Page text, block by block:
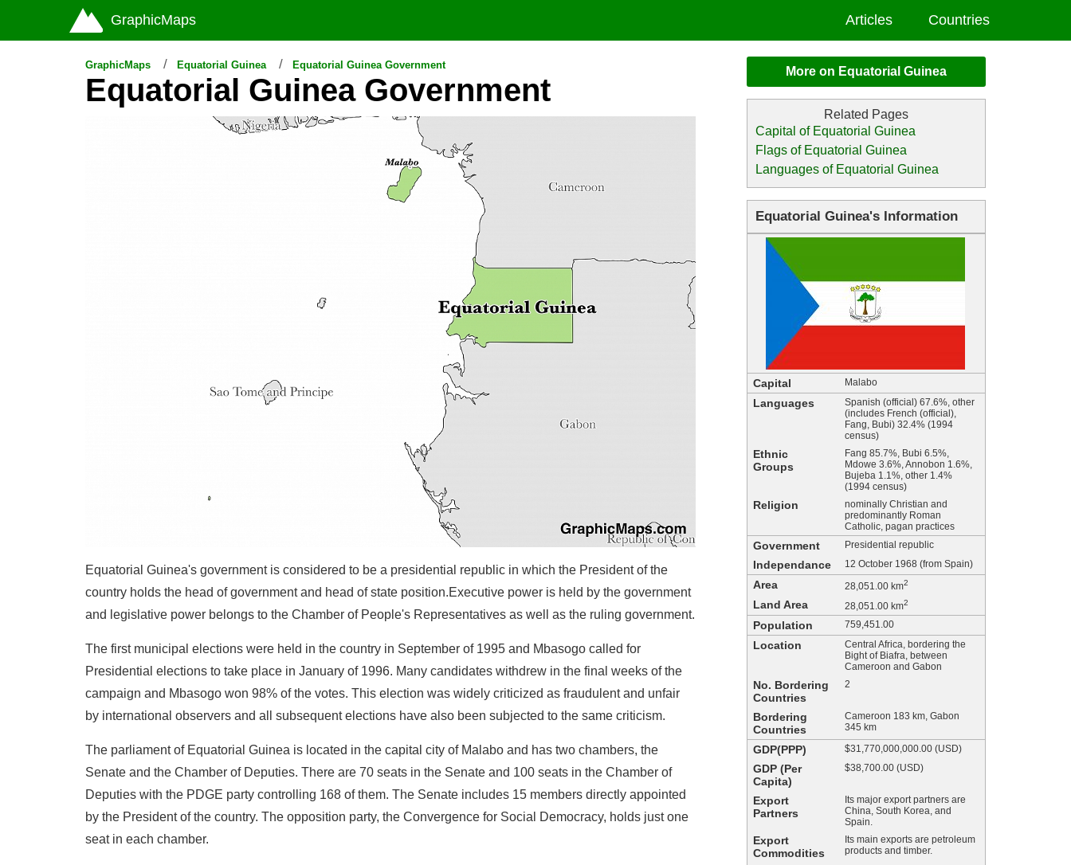
GraphicMaps Equatorial Guinea Equatorial Guinea Government
Equatorial Guinea Government
Equatorial Guinea's government is considered to be a presidential republic in which the President of the
country holds the head of government and head of state position.Executive power is held by the government
and legislative power belongs to the Chamber of People's Representatives as well as the ruling government.
The first municipal elections were held in the country in September of 1995 and Mbasogo called for
Presidential elections to take place in January of 1996. Many candidates withdrew in the final weeks of the
campaign and Mbasogo won 98% of the votes. This election was widely criticized as fraudulent and unfair
by international observers and all subsequent elections have also been subjected to the same criticism.
The parliament of Equatorial Guinea is located in the capital city of Malabo and has two chambers, the
Senate and the Chamber of Deputies. There are 70 seats in the Senate and 100 seats in the Chamber of
Deputies with the PDGE party controlling 168 of them. The Senate includes 15 members directly appointed
by the President of the country. The opposition party, the Convergence for Social Democracy, holds just one
seat in each chamber.
More on Equatorial Guinea
Capital of Equatorial Guinea
Flags of Equatorial Guinea
Languages of Equatorial Guinea
Equatorial Guinea's Information
Capital Malabo
Languages
Spanish (official) 67.6%, other
(includes French (official),
Fang, Bubi) 32.4% (1994
census)
Ethnic
Groups
Fang 85.7%, Bubi 6.5%,
Mdowe 3.6%, Annobon 1.6%,
Bujeba 1.1%, other 1.4%
(1994 census)
Religion
nominally Christian and
predominantly Roman
Catholic, pagan practices
Government Presidential republic
Independance 12 October 1968 (from Spain)
Area 28,051.00 km2
Land Area 28,051.00 km2
Population 759,451.00
Location
Central Africa, bordering the
Bight of Biafra, between
Cameroon and Gabon
No. Bordering
Countries
2
Bordering
Countries
Cameroon 183 km, Gabon
345 km
GDP(PPP) $31,770,000,000.00 (USD)
GDP (Per
Capita)
$38,700.00 (USD)
Export
Partners
Its major export partners are
China, South Korea, and
Spain.
Export
Commodities
Its main exports are petroleum
products and timber.
GraphicMaps Articles Countries